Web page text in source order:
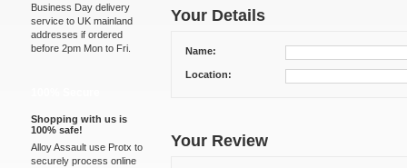
Business Day delivery
service to UK mainland
addresses if ordered
before 2pm Mon to Fri.
Shopping with us is
100% safe!
Alloy Assault use Protx to
securely process online
Your Details
Name:
Location:
Your Review